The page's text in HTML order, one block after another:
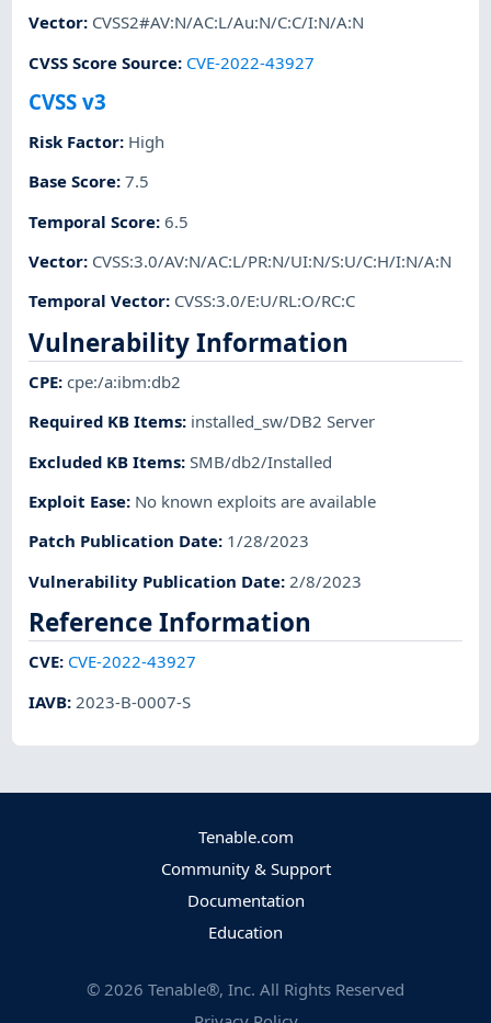
Vector: CVSS2#AV:N/AC:L/Au:N/C:C/I:N/A:N
CVSS Score Source: CVE-2022-43927
CVSS v3
Risk Factor: High
Base Score:7.5
Temporal Score:6.5
Vector: CVSS:3.0/AV:N/AC:L/PR:N/UI:N/S:U/C:H/I:N/A:N
Temporal Vector: CVSS:3.0/E:U/RL:O/RC:C
Vulnerability Information
CPE:cpe:/a:ibm:db2
Required KB Items: installed_sw/DB2 Server
Excluded KB Items:SMB/db2/Installed
Exploit Ease: No known exploits are available
Patch Publication Date: 1/28/2023
Vulnerability Publication Date: 2/8/2023
Reference Information
CVE: CVE-2022-43927
IAVB: 2023-B-0007-S
Tenable.com
Community & Support
Documentation
Education
© 2026 Tenable®, Inc. All Rights Reserved